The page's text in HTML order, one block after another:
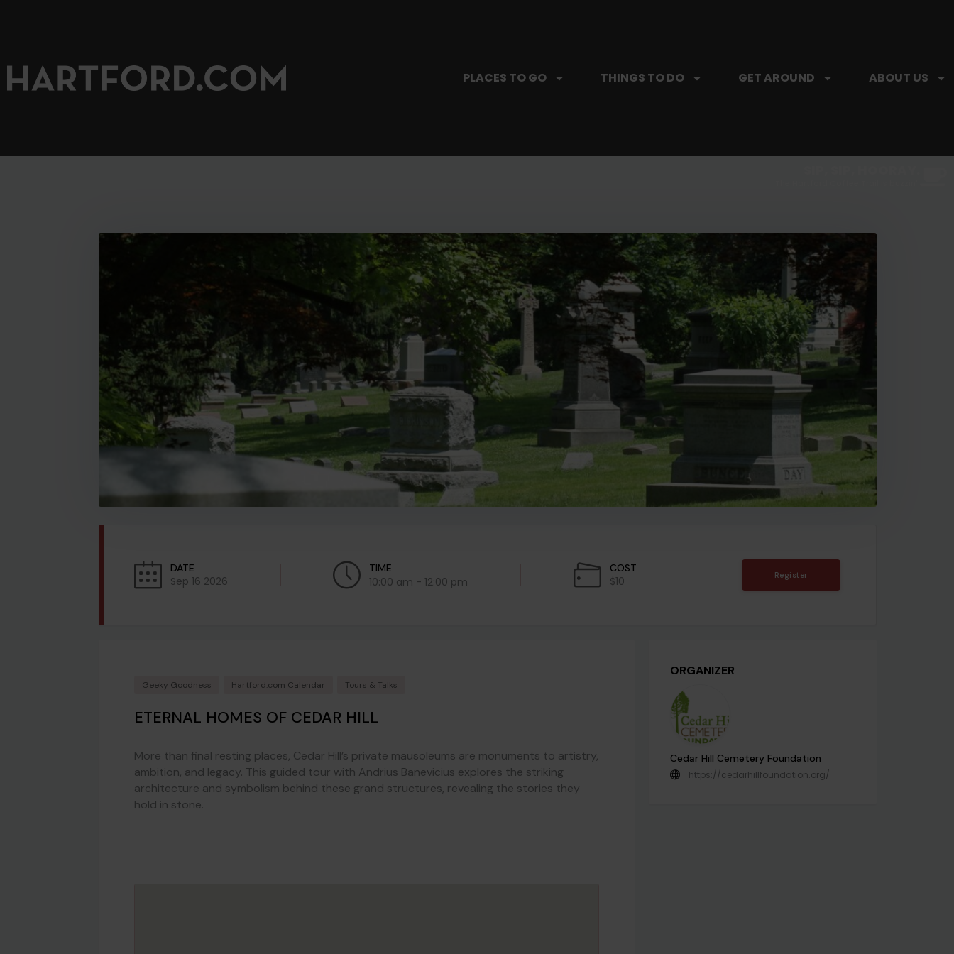
PLACES TO GO THINGS TO DO GET AROUND ABOUT US
DATE
Sep 16 2026
TIME
10:00 am - 12:00 pm
COST
$10 Register
Geeky Goodness Hartford.com Calendar Tours & Talks
ETERNAL HOMES OF CEDAR HILL
More than final resting places, Cedar Hill’s private mausoleums are monuments to artistry,
ambition, and legacy. This guided tour with Andrius Banevicius explores the striking
architecture and symbolism behind these grand structures, revealing the stories they
hold in stone.
ORGANIZER
Cedar Hill Cemetery Foundation
https://cedarhillfoundation.org/